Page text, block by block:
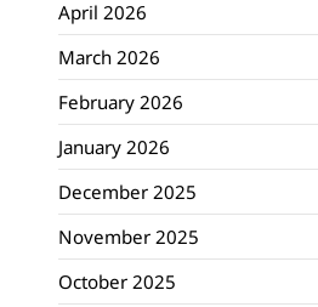
April 2026
March 2026
February 2026
January 2026
December 2025
November 2025
October 2025